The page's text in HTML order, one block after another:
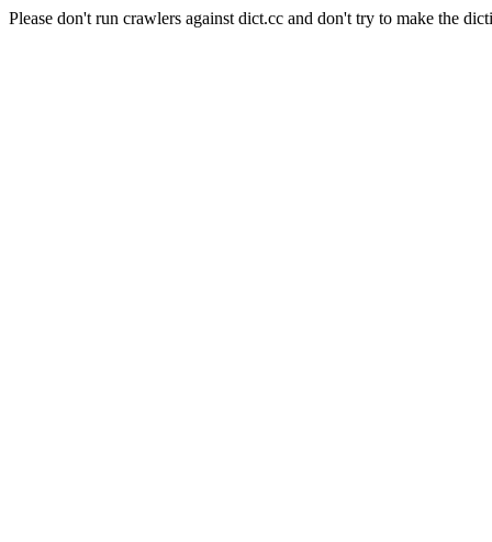
Please don't run crawlers against dict.cc and don't try to make the